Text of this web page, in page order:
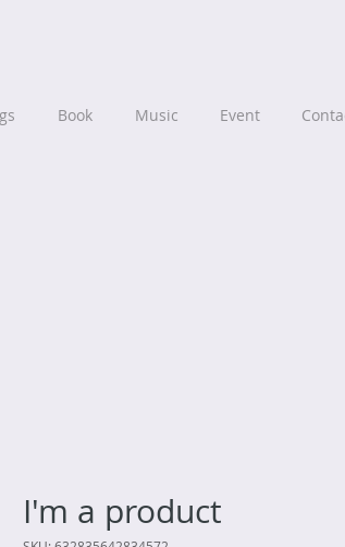
Book Music Event
I'm a product